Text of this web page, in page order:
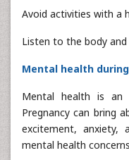
Avoid activities with a
Listen to the body and
Mental health
Mental health is an
Pregnancy can bring
excitement, anxiety,
mental health